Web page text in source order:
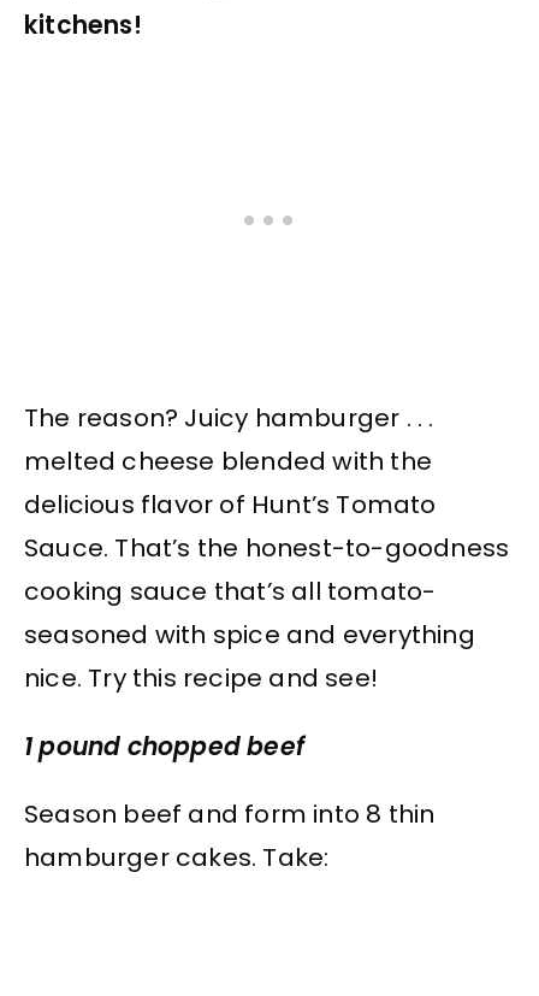
kitchens!
The reason? Juicy hamburger . . .
melted cheese blended with the
delicious flavor of Hunt’s Tomato
Sauce. That’s the honest-to-goodness
cooking sauce that’s all tomato-
seasoned with spice and everything
nice. Try this recipe and see!
1 pound chopped beef
Season beef and form into 8 thin
hamburger cakes. Take: